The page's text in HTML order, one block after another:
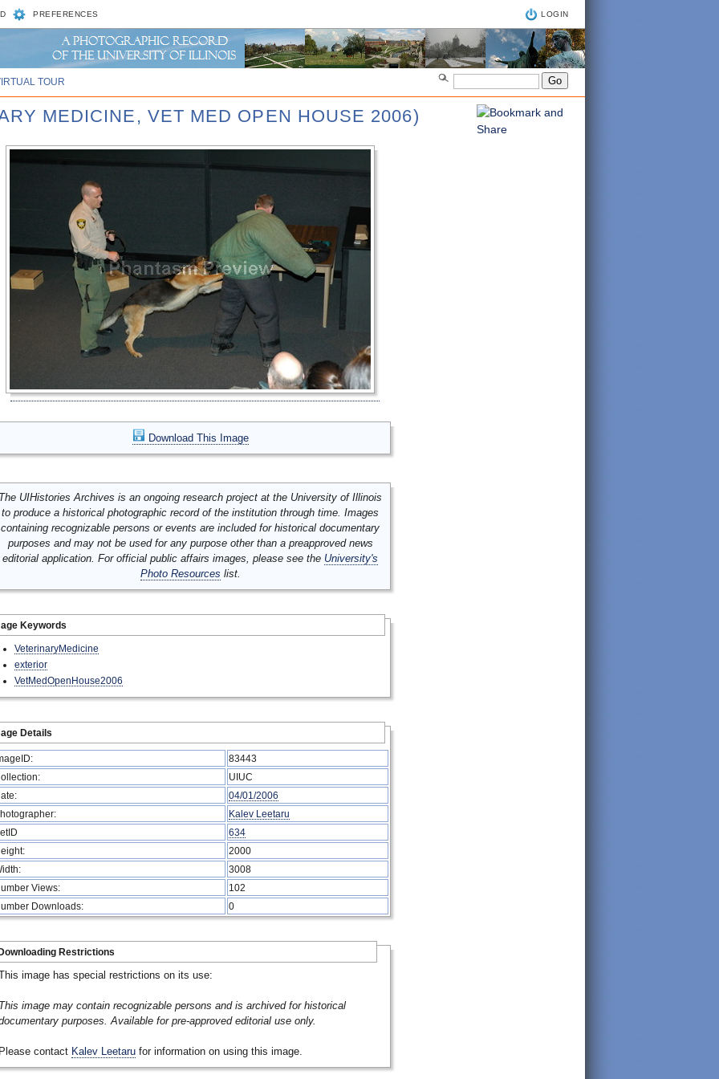
PREFERENCES LOGIN
TOUR
MEDICINE, VET MED OPEN HOUSE 2006)
Download This Image
UIHistories Archives is an ongoing research project at the University of Illinois
to produce a historical photographic record of the institution through time. Images
containing recognizable persons or events are included for historical documentary
purposes and may not be used for any purpose other than a preapproved news
editorial application. For official public affairs images, please see the University's
Photo Resources list.
Keywords
VeterinaryMedicine
exterior
VetMedOpenHouse2006
Details
83443
UIUC
04/01/2006
Kalev Leetaru
634
2000
3008
Views:
102
Downloads:
0
Restrictions
image has special restrictions on its use:
image may contain recognizable persons and is archived for historical
purposes. Available for pre-approved editorial use only.
contact Kalev Leetaru for information on using this image.